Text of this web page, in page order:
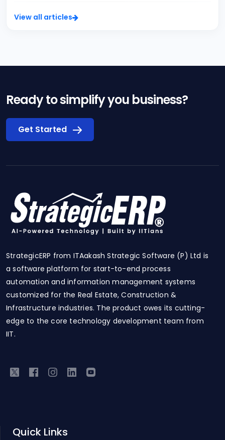
View all articles
Ready to simplify you business?
Get Started
StrategicERP from ITAakash Strategic Software (P) Ltd is
a software platform for start-to-end process
automation and information management systems
customized for the Real Estate, Construction &
Infrastructure industries. The product owes its cutting-
edge to the core technology development team from
IIT.
Quick Links